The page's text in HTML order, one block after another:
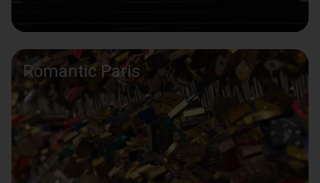
Romantic Paris